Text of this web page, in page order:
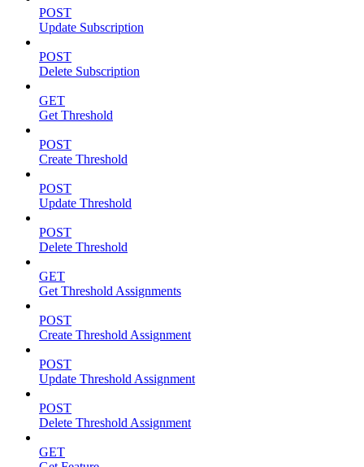
POST
Update Subscription
POST
Delete Subscription
GET
Get Threshold
POST
Create Threshold
POST
Update Threshold
POST
Delete Threshold
GET
Get Threshold Assignments
POST
Create Threshold Assignment
POST
Update Threshold Assignment
POST
Delete Threshold Assignment
GET